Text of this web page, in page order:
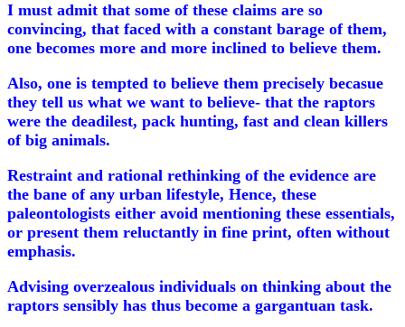
I must admit that some of these claims are so
convincing, that faced with a constant barage of them,
one becomes more and more inclined to believe them.
Also, one is tempted to believe them precisely becasue
they tell us what we want to believe- that the raptors
were the deadilest, pack hunting, fast and clean killers
of big animals.
Restraint and rational rethinking of the evidence are
the bane of any urban lifestyle, Hence, these
paleontologists either avoid mentioning these essentials,
or present them reluctantly in fine print, often without
emphasis.
Advising overzealous individuals on thinking about the
raptors sensibly has thus become a gargantuan task.